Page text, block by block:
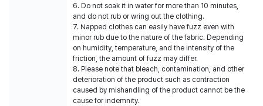
6. Do not soak it in water for more than 10 minutes,
and do not rub or wring out the clothing.
7. Napped clothes can easily have fuzz even with
minor rub due to the nature of the fabric. Depending
on humidity, temperature, and the intensity of the
friction, the amount of fuzz may differ.
8. Please note that bleach, contamination, and other
deterioration of the product such as contraction
caused by mishandling of the product cannot be the
cause for indemnity.